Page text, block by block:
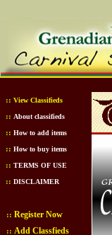
:: View Classifieds
:: About classifieds
:: How to add items
:: How to buy items
:: TERMS OF USE
:: DISCLAIMER
:: Register Now
:: Add Classfieds